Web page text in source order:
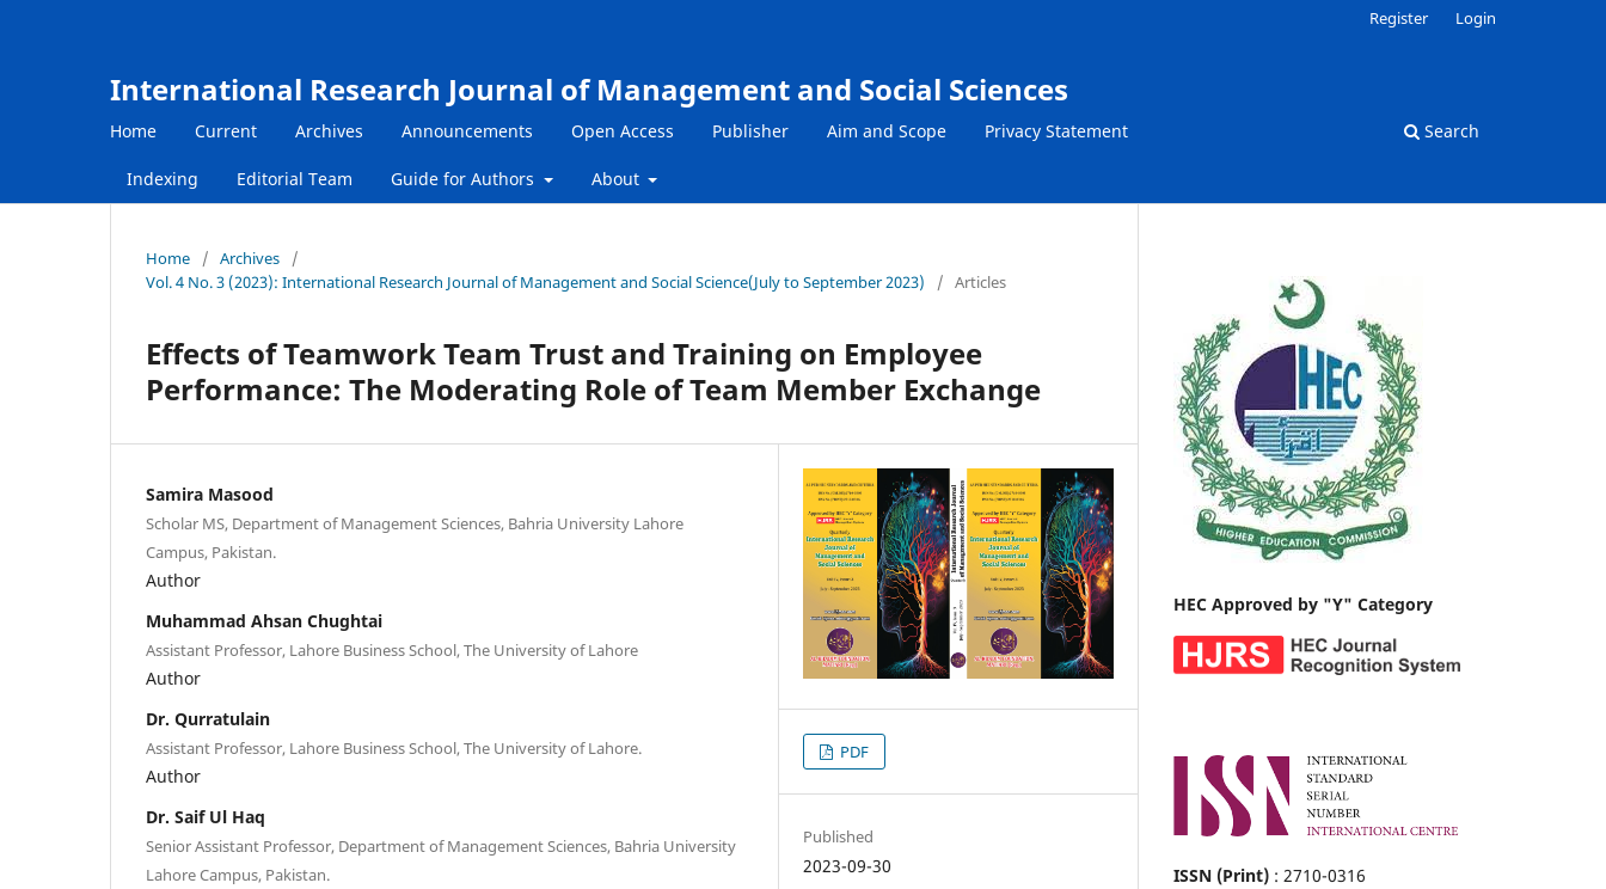
International Research Journal of Management and Social Sciences
Home Current Archives Announcements Open Access Publisher Aim and Scope Privacy Statement
Indexing Editorial Team Guide for Authors About
Search
Register Login
Home / Archives
/
Vol. 4 No. 3 (2023): International Research Journal of Management and Social Science(July to September 2023)
/ Articles
Effects of Teamwork Team Trust and Training on Employee
Performance: The Moderating Role of Team Member Exchange
Samira Masood
Scholar MS, Department of Management Sciences, Bahria University Lahore
Campus, Pakistan.
Author
Muhammad Ahsan Chughtai
Assistant Professor, Lahore Business School, The University of Lahore
Author
Dr. Qurratulain
Assistant Professor, Lahore Business School, The University of Lahore.
Author
Dr. Saif Ul Haq
Senior Assistant Professor, Department of Management Sciences, Bahria University
Lahore Campus, Pakistan.
PDF
Published
2023-09-30
HEC Approved by "Y" Category
ISSN (Print) : 2710-0316